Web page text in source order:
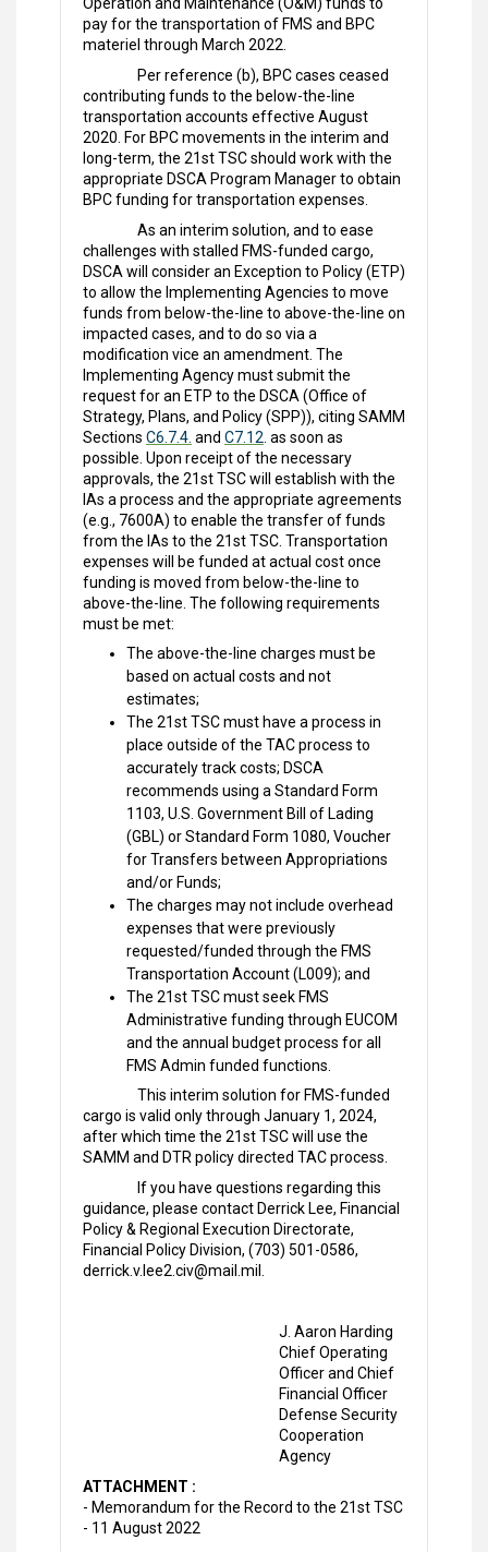
Operation and Maintenance (O&M) funds to
pay for the transportation of FMS and BPC
materiel through March 2022.
Per reference (b), BPC cases ceased
contributing funds to the below-the-line
transportation accounts effective August
2020. For BPC movements in the interim and
long-term, the 21st TSC should work with the
appropriate DSCA Program Manager to obtain
BPC funding for transportation expenses.
As an interim solution, and to ease
challenges with stalled FMS-funded cargo,
DSCA will consider an Exception to Policy (ETP)
to allow the Implementing Agencies to move
funds from below-the-line to above-the-line on
impacted cases, and to do so via a
modification vice an amendment. The
Implementing Agency must submit the
request for an ETP to the DSCA (Office of
Strategy, Plans, and Policy (SPP)), citing SAMM
Sections C6.7.4. and C7.12. as soon as
possible. Upon receipt of the necessary
approvals, the 21st TSC will establish with the
IAs a process and the appropriate agreements
(e.g., 7600A) to enable the transfer of funds
from the IAs to the 21st TSC. Transportation
expenses will be funded at actual cost once
funding is moved from below-the-line to
above-the-line. The following requirements
must be met:
The above-the-line charges must be
based on actual costs and not
estimates;
The 21st TSC must have a process in
place outside of the TAC process to
accurately track costs; DSCA
recommends using a Standard Form
1103, U.S. Government Bill of Lading
(GBL) or Standard Form 1080, Voucher
for Transfers between Appropriations
and/or Funds;
The charges may not include overhead
expenses that were previously
requested/funded through the FMS
Transportation Account (L009); and
The 21st TSC must seek FMS
Administrative funding through EUCOM
and the annual budget process for all
FMS Admin funded functions.
This interim solution for FMS-funded
cargo is valid only through January 1, 2024,
after which time the 21st TSC will use the
SAMM and DTR policy directed TAC process.
If you have questions regarding this
guidance, please contact Derrick Lee, Financial
Policy & Regional Execution Directorate,
Financial Policy Division, (703) 501-0586,
derrick.v.lee2.civ@mail.mil.
J. Aaron Harding
Chief Operating
Officer and Chief
Financial Officer
Defense Security
Cooperation
Agency
ATTACHMENT :
- Memorandum for the Record to the 21st TSC
- 11 August 2022